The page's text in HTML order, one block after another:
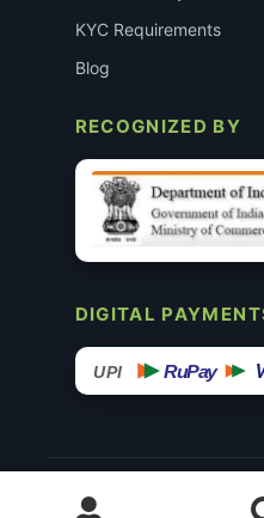
KYC Requirements
Blog
RECOGNIZED BY
DIGITAL
UPI RuPay
© 2015–26